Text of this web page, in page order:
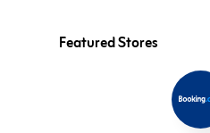
Featured Stores